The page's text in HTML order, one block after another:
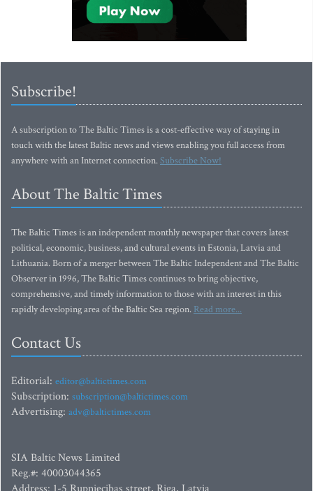
Subscribe!
A subscription to The Baltic Times is a cost-effective way of staying in
touch with the latest Baltic news and views enabling you full access from
anywhere with an Internet connection.Subscribe Now!
About The Baltic Times
The Baltic Times is an independent monthly newspaper that covers latest
political, economic, business, and cultural events in Estonia, Latvia and
Lithuania. Born of a merger between The Baltic Independent and The Baltic
Observer in 1996, The Baltic Times continues to bring objective,
comprehensive, and timely information to those with an interest in this
rapidly developing area of the Baltic Sea region. Read more...
Contact Us
Editorial: editor@baltictimes.com
Subscription: subscription@baltictimes.com
Advertising: adv@baltictimes.com
SIA Baltic News Limited
Reg.#: 40003044365